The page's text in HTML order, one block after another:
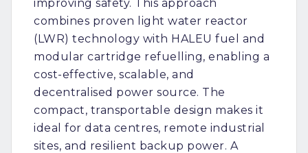
improving safety. This approach
combines proven light water reactor
(LWR) technology with HALEU fuel and
modular cartridge refuelling, enabling a
cost-effective, scalable, and
decentralised power source. The
compact, transportable design makes it
ideal for data centres, remote industrial
sites, and resilient backup power. A